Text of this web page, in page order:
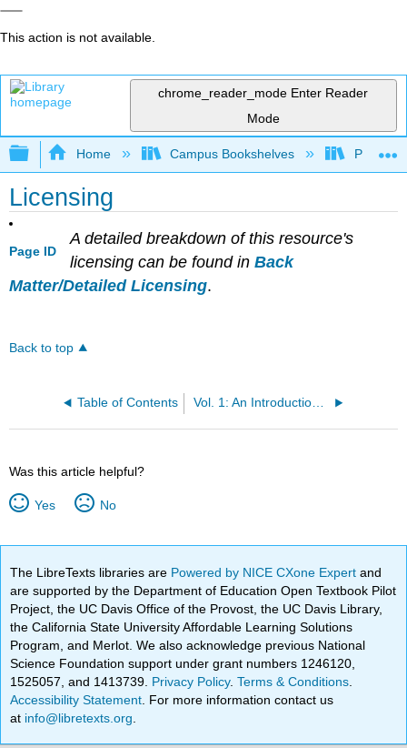
This action is not available.
chrome_reader_mode Enter Reader
Mode
Expand/collapse global hierarchy
Home Campus Bookshelves Prince
Licensing
Page ID
A detailed breakdown of this resource's
licensing can be found in Back
Matter/Detailed Licensing.
Back to top
Table of Contents Vol. 1: An Introduction to Astronomy
Was this article helpful?
Yes No
The LibreTexts libraries are Powered by NICE CXone Expertand
are supported by the Department of Education Open Textbook Pilot
Project, the UC Davis Office of the Provost, the UC Davis Library,
the California State University Affordable Learning Solutions
Program, and Merlot. We also acknowledge previous National
Science Foundation support under grant numbers 1246120,
1525057, and 1413739. Privacy Policy.Terms & Conditions
Accessibility Statement . For more information contact us
at info@libretexts.org